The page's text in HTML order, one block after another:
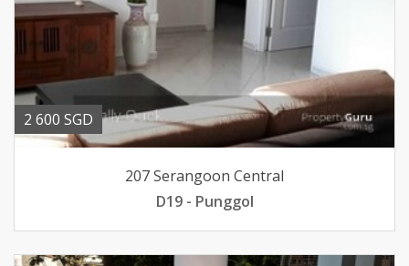
2 600 SGD
207 Serangoon Central
D19 - Punggol